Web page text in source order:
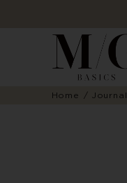
Home Journal